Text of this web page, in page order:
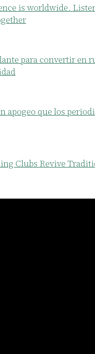
is worldwide.
para convertir en
apogeo que los
Clubs Revive